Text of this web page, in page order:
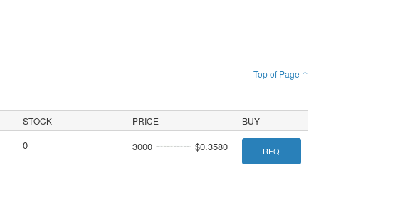
Top of Page ↑
STOCK PRICE BUY
0 3000 $0.3580 RFQ